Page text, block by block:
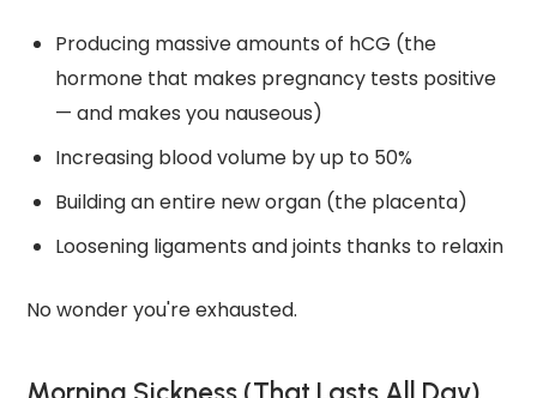
Producing massive amounts of hCG (the
hormone that makes pregnancy tests positive
— and makes you nauseous)
Increasing blood volume by up to 50%
Building an entire new organ (the placenta)
Loosening ligaments and joints thanks to relaxin
No wonder you're exhausted.